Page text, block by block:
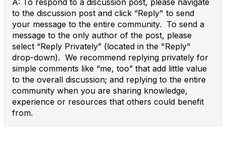
A: To respond to a discussion post, please navigate
to the discussion post and click “Reply" to send
your message to the entire community. To send a
message to the only author of the post, please
select “Reply Privately” (located in the "Reply"
drop-down). We recommend replying privately for
simple comments like “me, too” that add little value
to the overall discussion; and replying to the entire
community when you are sharing knowledge,
experience or resources that others could benefit
from.